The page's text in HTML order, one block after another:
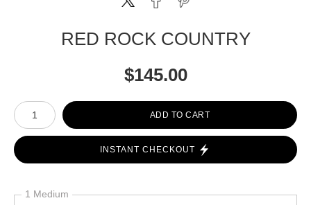
RED ROCK COUNTRY
$145.00
Number of product units
ADD TO CART
INSTANT CHECKOUT
1 Medium